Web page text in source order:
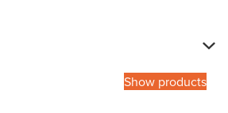
Show products